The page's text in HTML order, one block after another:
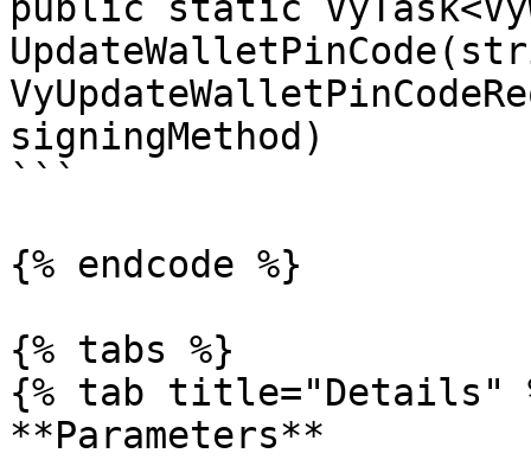
signingMethod)
```
{% endcode %}
{% tabs %}
{% tab title="Details"
**Parameters**